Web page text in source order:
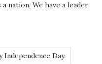
nation. We have a leader
Independence Day